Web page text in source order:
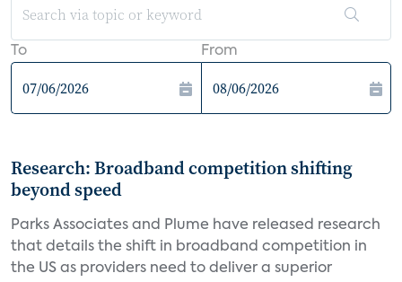
To From
Research: Broadband competition shifting
beyond speed
Parks Associates and Plume have released research
that details the shift in broadband competition in
the US as providers need to deliver a superior